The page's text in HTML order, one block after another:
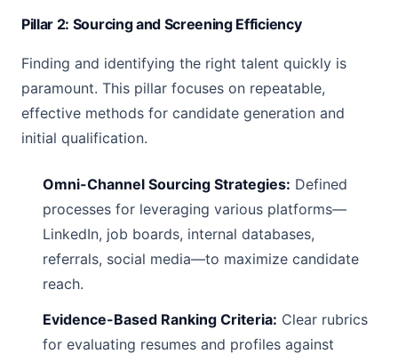
Pillar 2: Sourcing and Screening Efficiency
Finding and identifying the right talent quickly is
paramount. This pillar focuses on repeatable,
effective methods for candidate generation and
initial qualification.
Omni-Channel Sourcing Strategies: Defined
processes for leveraging various platforms—
LinkedIn, job boards, internal databases,
referrals, social media—to maximize candidate
reach.
Evidence-Based Ranking Criteria: Clear rubrics
for evaluating resumes and profiles against